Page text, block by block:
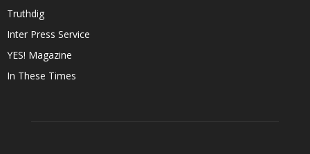
Truthdig
Inter Press Service
YES! Magazine
In These Times